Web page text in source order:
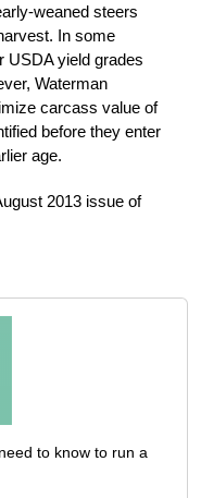
weaned steers
In some
USDA yield grades
Waterman
carcass value of
before they enter
age.
2013 issue of
to know to run a